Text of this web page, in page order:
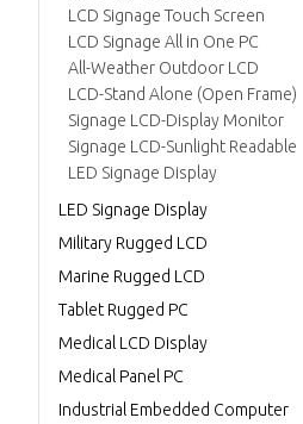
LCD Signage Touch Screen
LCD Signage All in One PC
All-Weather Outdoor LCD
LCD-Stand Alone (Open Frame)
Signage LCD-Display Monitor
Signage LCD-Sunlight Readable
LED Signage Display
LED Signage Display
Military Rugged LCD
Marine Rugged LCD
Tablet Rugged PC
Medical LCD Display
Medical Panel PC
Industrial Embedded Computer